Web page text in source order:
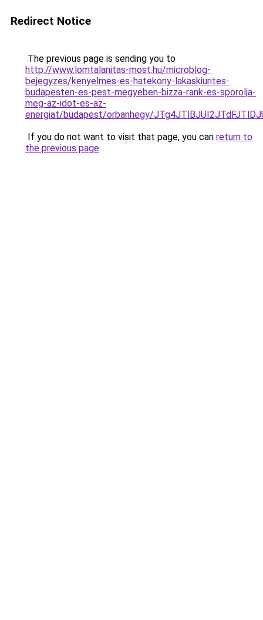
Redirect Notice
The previous page is sending you to
http://www.lomtalanitas-most.hu/microblog-
bejegyzes/kenyelmes-es-hatekony-lakaskiurites-
budapesten-es-pest-megyeben-bizza-rank-es-sporolja-
meg-az-idot-es-az-
energiat/budapest/orbanhegy/
If you do not want to visit that page, you can return to
the previous page.